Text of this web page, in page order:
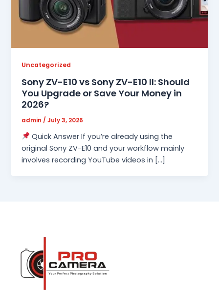
Uncategorized
Sony ZV-E10 vs Sony ZV-E10 II: Should
You Upgrade or Save Your Money in
2026?
admin /July 3, 2026
Quick Answer If you’re already using the
original Sony ZV-E10 and your workflow mainly
involves recording YouTube videos in […]